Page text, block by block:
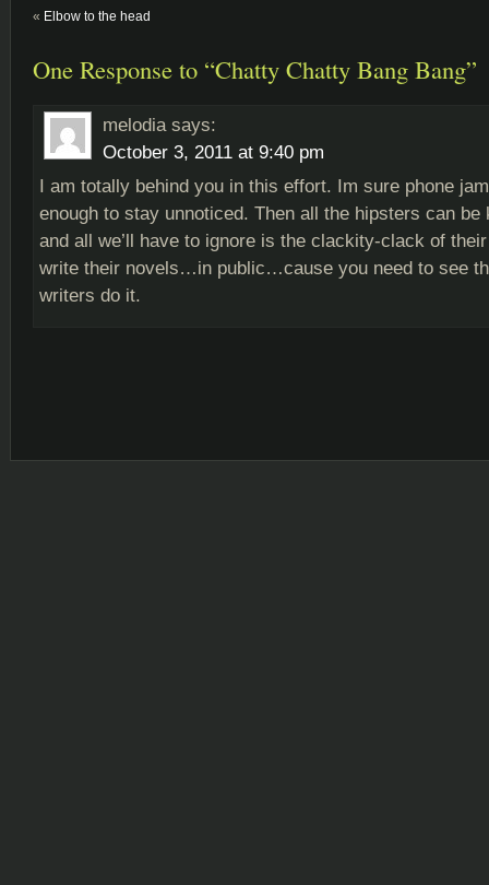
« Elbow to the head
One Response to “Chatty Chatty Bang Bang”
melodia says:
October 3, 2011 at 9:40 pm
I am totally behind you in this effort. Im sure phone
enough to stay unnoticed. Then all the hipsters can
and all we’ll have to ignore is the clackity-clack of
write their novels…in public…cause you need to see
writers do it.